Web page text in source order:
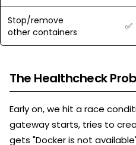
Stop/remove
other containers
✅
The Healthcheck
Early on, we hit a race
gateway starts, tries to
gets "Docker is not